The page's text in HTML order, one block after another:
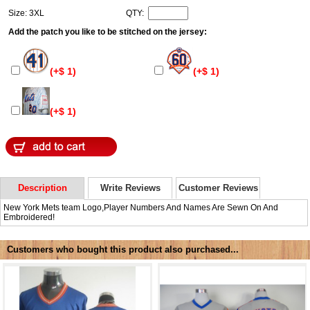
Size: 3XL
QTY:
Add the patch you like to be stitched on the jersey:
(+$ 1) (+$ 1)
(+$ 1)
Description Write Reviews Customer Reviews
New York Mets team Logo,Player Numbers And Names Are Sewn On And
Embroidered!
Customers who bought this product also purchased...